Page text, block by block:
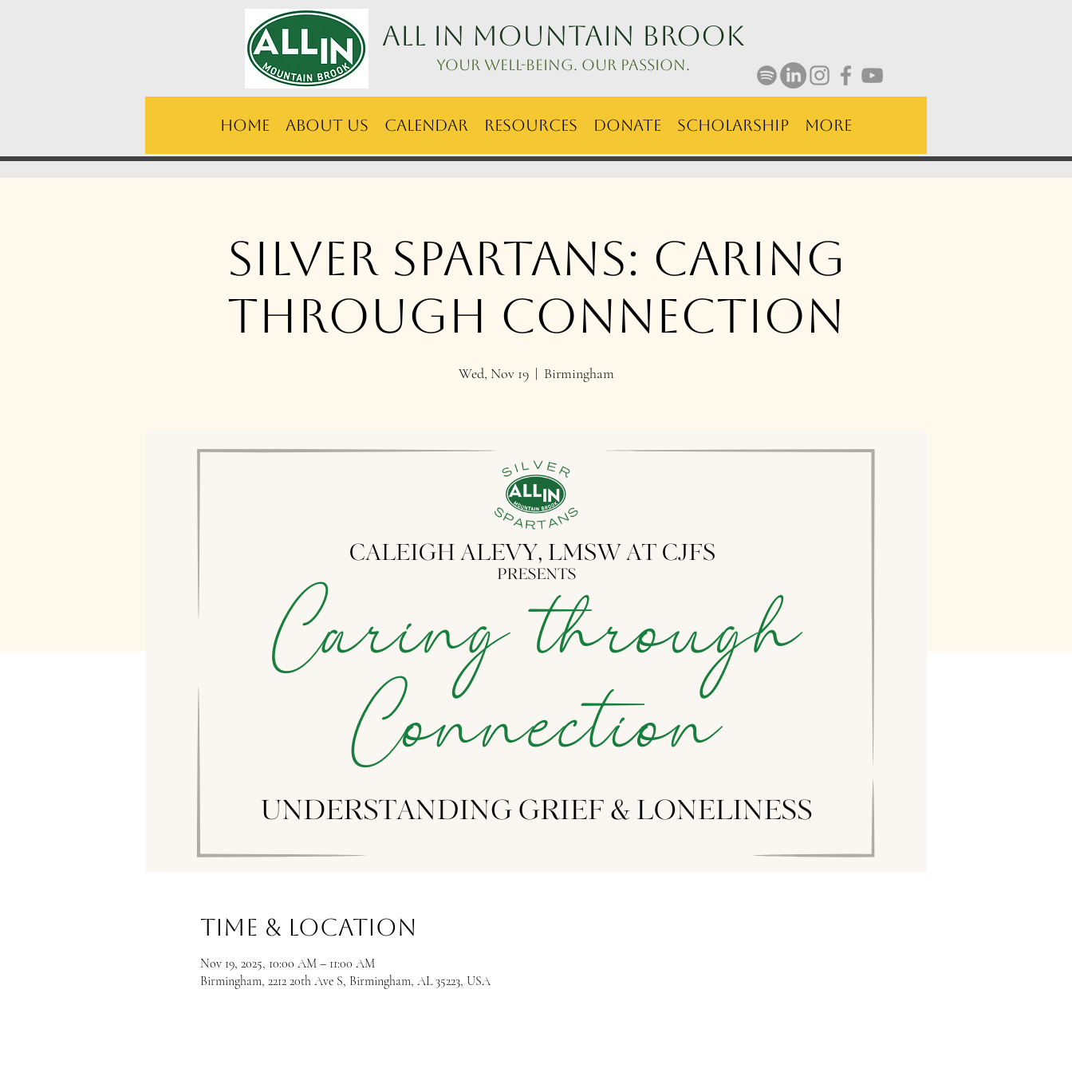
ALL IN Mountain Brook
Your well-being. Our passion.
Home About Us Calendar Resources Donate Scholarship More
Silver Spartans: Caring
through Connection
Wed, Nov 19
  |
Birmingham
Time & Location
Nov 19, 2025, 10:00 AM – 11:00 AM
Birmingham, 2212 20th Ave S, Birmingham, AL 35223, USA